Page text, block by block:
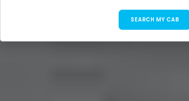
SEARCH MY CAB